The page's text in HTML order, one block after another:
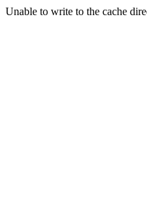
Unable to write to the cache